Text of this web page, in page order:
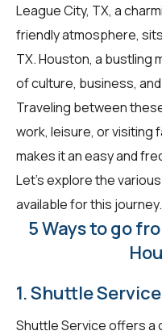
League City, TX, a
friendly atmosphere,
TX. Houston, a bustling
of culture, business,
Traveling between
work, leisure, or visiting
makes it an easy and
Let's explore the
available for this journey.
5 Ways to go
1. Shuttle Service
Shuttle Service offers a